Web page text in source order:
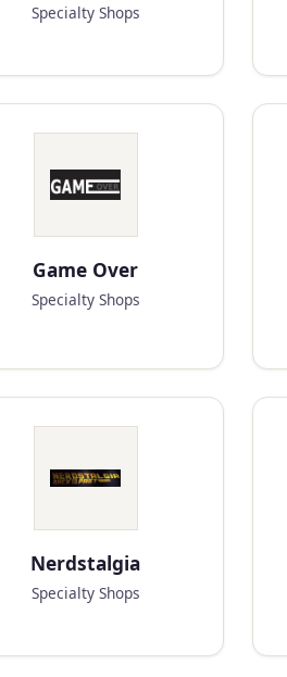
Specialty Shops
Game Over
Specialty Shops
Nerdstalgia
Specialty Shops